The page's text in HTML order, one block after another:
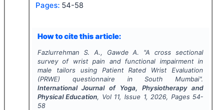
Pages: 54-58
How to cite this article:
Fazlurrehman S. A., Gawde A. "A cross sectional
survey of wrist pain and functional impairment in
male tailors using Patient Rated Wrist Evaluation
(PRWE) questionnaire in South Mumbai".
International Journal of Yoga, Physiotherapy and
Physical Education, Vol 11, Issue 1, 2026, Pages 54-
58